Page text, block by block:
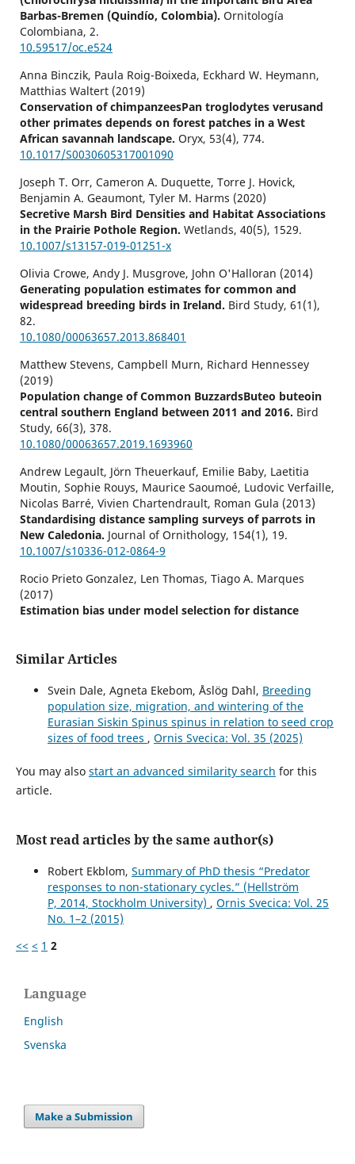
Barbas-Bremen (Quindío, Colombia). Ornitología
Colombiana, 2.
10.59517/oc.e524
Anna Binczik, Paula Roig-Boixeda, Eckhard W. Heymann,
Matthias Waltert (2019)
Conservation of chimpanzeesPan troglodytes verusand
other primates depends on forest patches in a West
African savannah landscape. Oryx, 53(4), 774.
10.1017/S0030605317001090
Joseph T. Orr, Cameron A. Duquette, Torre J. Hovick,
Benjamin A. Geaumont, Tyler M. Harms (2020)
Secretive Marsh Bird Densities and Habitat Associations
in the Prairie Pothole Region. Wetlands, 40(5), 1529.
10.1007/s13157-019-01251-x
Olivia Crowe, Andy J. Musgrove, John O'Halloran (2014)
Generating population estimates for common and
widespread breeding birds in Ireland. Bird Study, 61 (1),
82.
10.1080/00063657.2013.868401
Matthew Stevens, Campbell Murn, Richard Hennessey
(2019)
Population change of Common BuzzardsButeo buteoin
central southern England between 2011 and 2016. Bird
Study, 66(3), 378.
10.1080/00063657.2019.1693960
Andrew Legault, Jörn Theuerkauf, Emilie Baby, Laetitia
Moutin, Sophie Rouys, Maurice Saoumoé, Ludovic Verfaille,
Nicolas Barré, Vivien Chartendrault, Roman Gula (2013)
Standardising distance sampling surveys of parrots in
New Caledonia. Journal of Ornithology, 154(1), 19.
10.1007/s10336-012-0864-9
Rocio Prieto Gonzalez, Len Thomas, Tiago A. Marques
(2017)
Estimation bias under model selection for distance
10.1007/s10651-017-0376-0
Alison Johnston, Stuart E. Newson, Kate Risely, Andy J.
Musgrove, Dario Massimino, Stephen R. Baillie, James W.
Pearce-Higgins (2014)
Species traits explain variation in detectability of UK
birds.Bird Study,61(3),340.
10.1080/00063657.2014.941787
Lisa J. Paguntalan, Andrew R. T. Reintar, Godfrey C.
Black Shama Kittacincla cebuensis. Bird Conservation
10.1017/S095927092200034X
Similar Articles
Svein Dale, Agneta Ekebom, Åslög Dahl, Breeding
population size, migration, and wintering of the
Eurasian Siskin Spinus spinus in relation to seed crop
sizes of food trees , Ornis Svecica: Vol. 35 (2025)
You may also start an advanced similarity search for this
article.
Most read articles by the same author(s)
Robert Ekblom, Summary of PhD thesis “Predator
responses to non-stationary cycles.” (Hellström
P, 2014, Stockholm University) , Ornis Svecica: Vol. 25
No. 1–2 (2015)
<< < 1 2
Language
English
Svenska
Make a Submission